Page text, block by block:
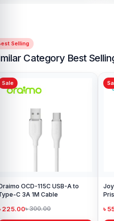
Selling
Category Best
Sale
OCD-115C USB-A to
C 3A 1M Cable
225.00৳ 300.00 ৳